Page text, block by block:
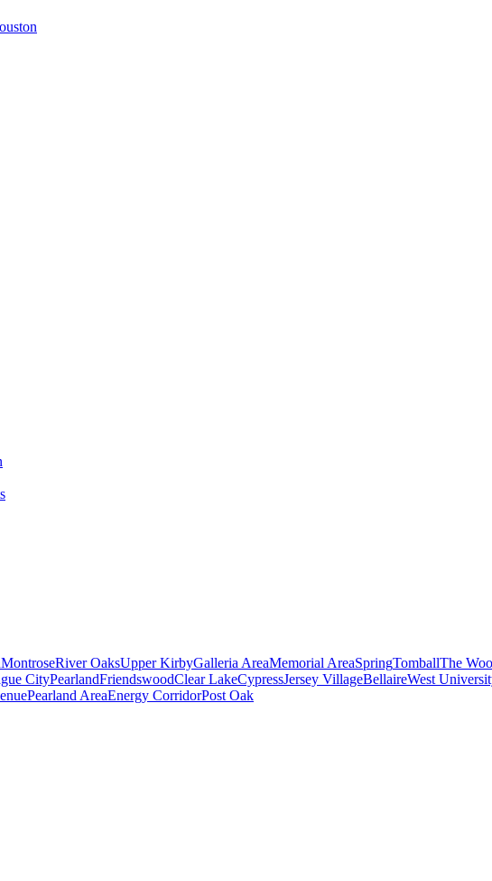
MontroseRiver OaksUpper KirbyGalleria AreaMemorial AreaSpringTomballThe
CityPearlandFriendswoodClear LakeCypressJersey VillageBellaireWest
Pearland AreaEnergy CorridorPost Oak